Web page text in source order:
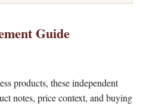
Guide
products, these independent
notes, price context, and buying